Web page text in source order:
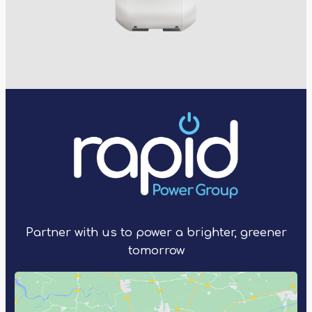
Partner with us to power a brighter, greener
tomorrow